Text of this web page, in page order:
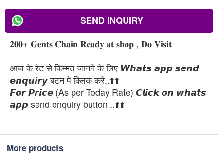
SEND INQUIRY
𝟐𝟎𝟎+ 𝐆𝐞𝐧𝐭𝐬 𝐂𝐡𝐚𝐢𝐧 𝐑𝐞𝐚𝐝𝐲 𝐚𝐭 𝐬𝐡𝐨𝐩 , 𝐃𝐨 𝐕𝐢𝐬𝐢𝐭
आज के रेट से किम्मत जानने के लिए 𝙒𝙝𝙖𝙩𝙨 𝙖𝙥𝙥 𝙨𝙚𝙣𝙙
𝙚𝙣𝙦𝙪𝙞𝙧𝙮 बटन पे क्लिक करे..⬆️⬆️
𝙁𝙤𝙧 𝙋𝙧𝙞𝙘𝙚 (As per Today Rate) 𝘾𝙡𝙞𝙘𝙠 𝙤𝙣 𝙬𝙝𝙖𝙩𝙨
𝙖𝙥𝙥 send enquiry button ..⬆️⬆️
More products